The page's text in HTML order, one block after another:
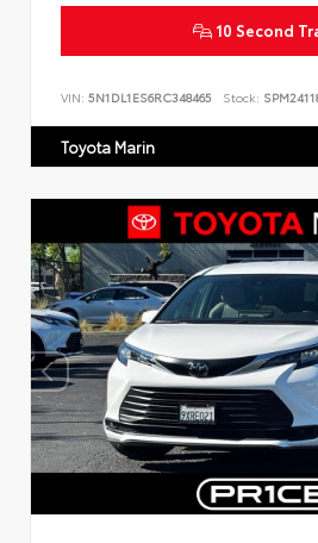
10 Second
VIN: 5N1DL1ES6RC348465 Stock:
Toyota Marin